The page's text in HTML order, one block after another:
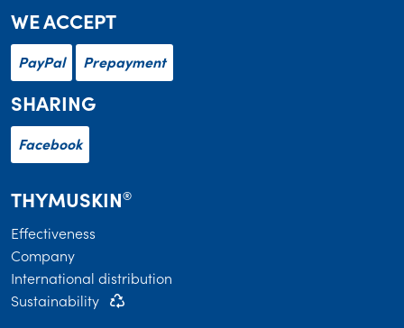
WE ACCEPT
PayPal Prepayment
SHARING
Facebook
THYMUSKIN®
Effectiveness
Company
International distribution
Sustainability